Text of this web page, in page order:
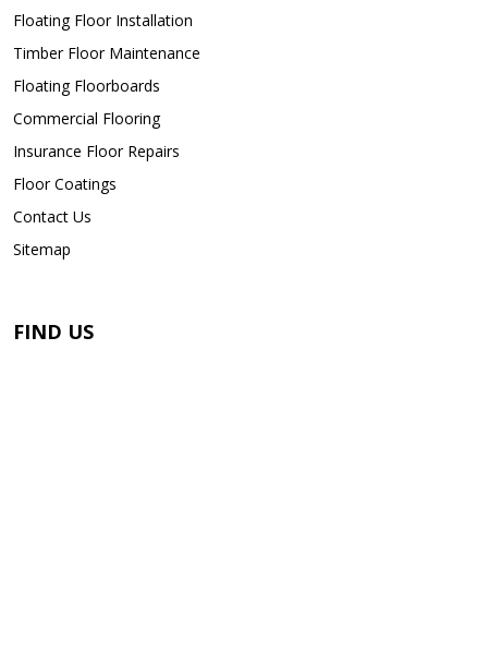
Floating Floor Installation
Timber Floor Maintenance
Floating Floorboards
Commercial Flooring
Insurance Floor Repairs
Floor Coatings
Contact Us
Sitemap
FIND US